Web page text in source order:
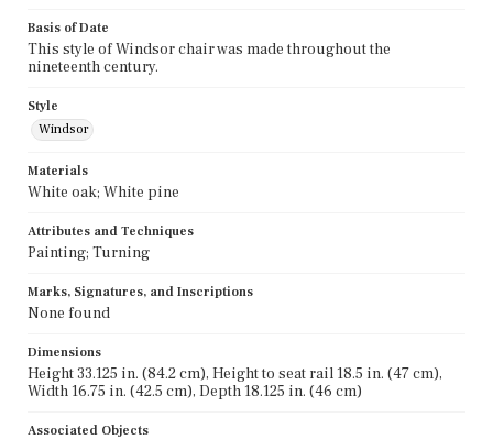
Basis of Date
This style of Windsor chair was made throughout the
nineteenth century.
Style
Windsor
Materials
White oak; White pine
Attributes and Techniques
Painting; Turning
Marks, Signatures, and Inscriptions
None found
Dimensions
Height 33.125 in. (84.2 cm), Height to seat rail 18.5 in. (47 cm),
Width 16.75 in. (42.5 cm), Depth 18.125 in. (46 cm)
Associated Objects